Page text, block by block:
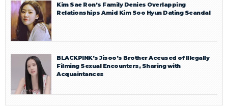
Kim Sae Ron’s Family Denies Overlapping
Relationships Amid Kim Soo Hyun Dating Scandal
BLACKPINK’s Jisoo’s Brother Accused of Illegally
Filming Sexual Encounters, Sharing with
Acquaintances